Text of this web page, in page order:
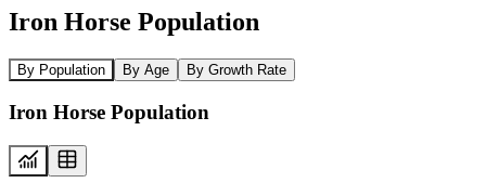
Iron Horse Population
By Population By Age By Growth Rate
Iron Horse Population